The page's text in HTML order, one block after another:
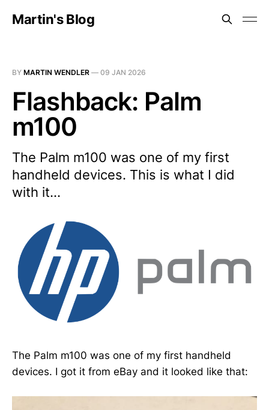
Martin's Blog
BY MARTIN WENDLER — 09 JAN 2026
Flashback: Palm
m100
The Palm m100 was one of my first
handheld devices. This is what I did
with it...
The Palm m100 was one of my first handheld
devices. I got it from eBay and it looked like that: